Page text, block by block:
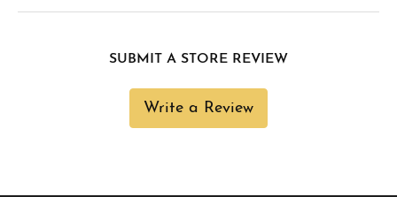
SUBMIT A STORE REVIEW
Write a Review